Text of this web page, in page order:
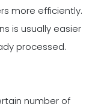
more efficiently.
is usually easier
processed.
number of